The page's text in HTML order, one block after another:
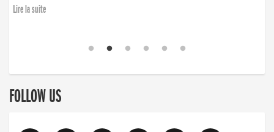
finding the will to rise again”
FOLLOW US